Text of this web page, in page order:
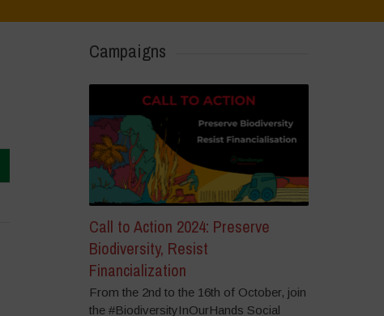
Campaigns
Call to Action 2024: Preserve
Biodiversity, Resist
Financialization
From the 2nd to the 16th of October, join
the #BiodiversityInOurHands Social